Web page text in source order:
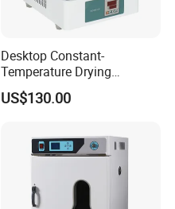
Desktop Constant-
Temperature Drying
Oven/Incubator
US$130.00